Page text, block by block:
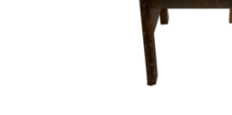
usability. Visually, the 10328
aesthetic language as
clean lines, Scandinavian-
modern profile. Finishes such
paired with neutral seat fabrics
contemporary, minimalist, or